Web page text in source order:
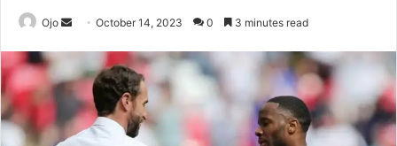
Ojo
Send
email
October 14, 2023 0 3 minutes read